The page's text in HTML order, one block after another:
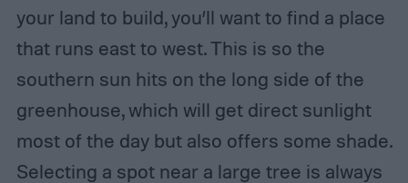
your land to build, you’ll want to find a place
that runs east to west. This is so the
southern sun hits on the long side of the
greenhouse, which will get direct sunlight
most of the day but also offers some shade.
Selecting a spot near a large tree is always